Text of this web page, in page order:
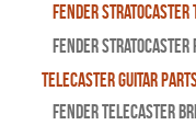
Fender Stratocaster
Fender Stratocaster
Telecaster Guitar
Fender Telecaster